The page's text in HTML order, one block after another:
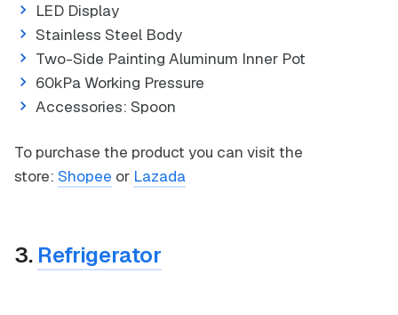
LED Display
Stainless Steel Body
Two-Side Painting Aluminum Inner Pot
60kPa Working Pressure
Accessories: Spoon
To purchase the product you can visit the
store: Shopee or Lazada
3. Refrigerator